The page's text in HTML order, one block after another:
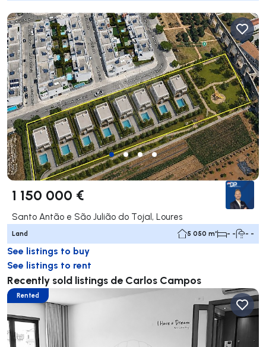
1 150 000 €
Santo Antão e São Julião do Tojal, Loures
Land 5 050 m² - - - -
See listings to buy
See listings to rent
Recently sold listings de Carlos Campos
Rented